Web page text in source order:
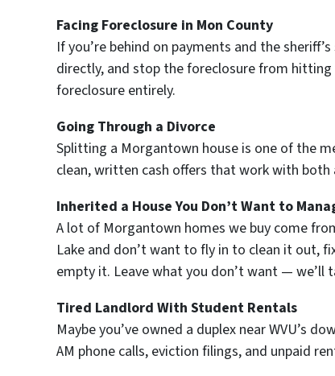
Facing Foreclosure in Mon County
If you’re behind on payments and the
directly, and stop the foreclosure from hitting
foreclosure entirely.
Going Through a Divorce
Splitting a Morgantown house is one of the
clean, written cash offers that work with
Inherited a House You Don’t Want to
A lot of Morgantown homes we buy come
Lake and don’t want to fly in to clean it out,
empty it. Leave what you don’t want — we’ll
Tired Landlord With Student Rentals
Maybe you’ve owned a duplex near WVU’s
AM phone calls, eviction filings, and unpaid